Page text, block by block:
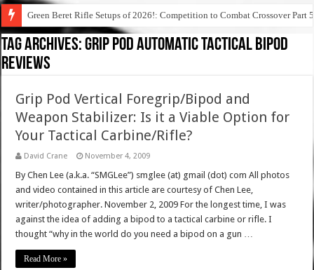
Green Beret Rifle Setups of 2026!: Competition to Combat Crossover Part 5
Tag Archives:grip pod automatic tactical bipod
reviews
Grip Pod Vertical Foregrip/Bipod and
Weapon Stabilizer: Is it a Viable Option for
Your Tactical Carbine/Rifle?
David Crane November 4, 2009
By Chen Lee (a.k.a. “SMGLee”) smglee (at) gmail (dot) com All photos
and video contained in this article are courtesy of Chen Lee,
writer/photographer. November 2, 2009 For the longest time, I was
against the idea of adding a bipod to a tactical carbine or rifle. I
thought “why in the world do you need a bipod on a gun …
Read More »